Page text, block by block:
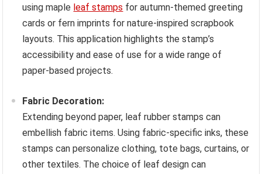
using maple leaf stamps for autumn-themed greeting
cards or fern imprints for nature-inspired scrapbook
layouts. This application highlights the stamp’s
accessibility and ease of use for a wide range of
paper-based projects.
Fabric Decoration:
Extending beyond paper, leaf rubber stamps can
embellish fabric items. Using fabric-specific inks, these
stamps can personalize clothing, tote bags, curtains, or
other textiles. The choice of leaf design can